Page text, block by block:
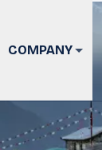
COMPANY